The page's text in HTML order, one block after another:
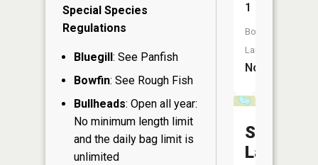
Special Species
Regulations
Bluegill: See Panfish
Bowfin: See Rough Fish
Bullheads: Open all year:
No minimum length limit
and the daily bag limit is
unlimited
1
Boat
Launch:
No
Sunfish
Lake